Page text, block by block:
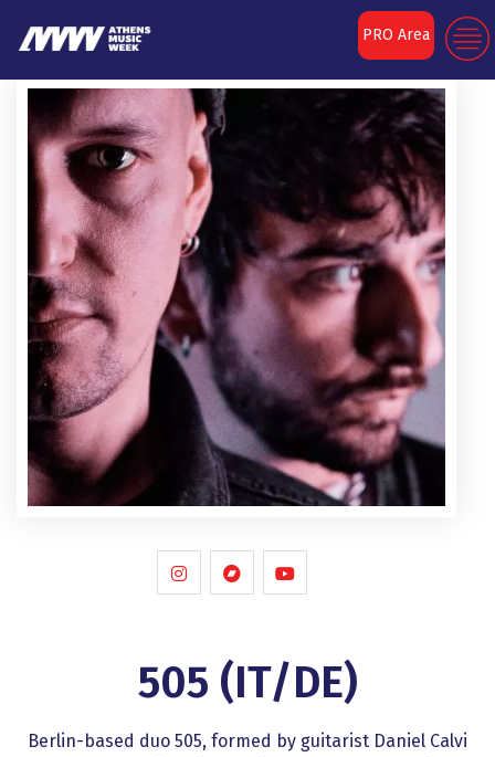
PRO Area
505 (IT/DE)
Berlin-based duo 505, formed by guitarist Daniel Calvi